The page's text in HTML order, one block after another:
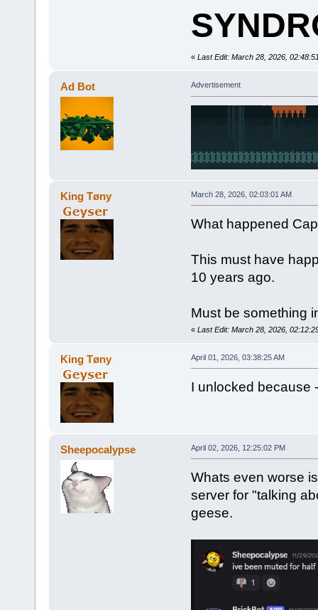
« Last Edit: March 28, 2026,
Ad Bot Advertisement
King Tøny March 28, 2026, 02:03:01 AM
What happened
This must have
10 years ago.
Must be something
« Last Edit: March 28, 2026,
King Tøny April 01, 2026, 03:38:25 AM
I unlocked because
Sheepocalypse April 02, 2026, 12:25:02 PM
Whats even worse
server for "talking
geese.